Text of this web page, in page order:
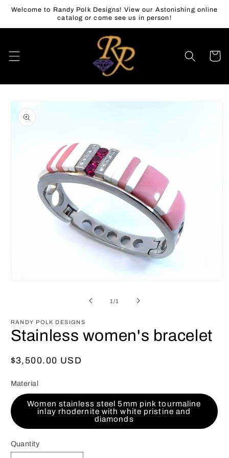
Skip to
Welcome to Randy Polk Designs! View our Astonishing online
catalog or come see us in person!
Cart
Skip to
product
information
1/of1
RANDY POLK DESIGNS
Stainless women's bracelet
Regular
$3,500.00 USD
Material
Women stainless steel 5mm pink tourmaline
inlay rhodernite with white pristine and
diamonds
Quantity